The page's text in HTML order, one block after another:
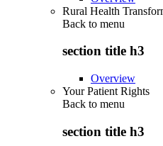
Rural Health
Back to menu
section title h3
Overview
Your Patient Rights
Back to menu
section title h3